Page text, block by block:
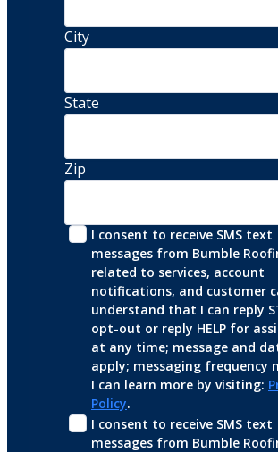
City
State
Zip
I consent to receive SMS text
messages from Bumble
related to services, account
notifications, and customer
understand that I can reply
opt-out or reply HELP for
at any time; message and
apply; messaging frequency
I can learn more by visiting:
Policy.
I consent to receive SMS text
messages from Bumble